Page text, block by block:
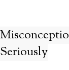
Seriously